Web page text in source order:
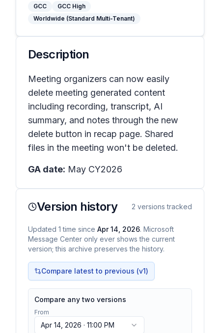
GCC
GCC High
Worldwide (Standard Multi-Tenant)
Description
Meeting organizers can now easily
delete meeting generated content
including recording, transcript, AI
summary, and notes through the new
delete button in recap page. Shared
files in the meeting won't be deleted.
GA date: May CY2026
Version history 2 versions tracked
Updated 1 time since Apr 14, 2026. Microsoft
Message Center only ever shows the current
version; this archive preserves the history.
Compare latest to previous (v1)
Compare any two versions
From
Apr 14, 2026 · 11:00 PM